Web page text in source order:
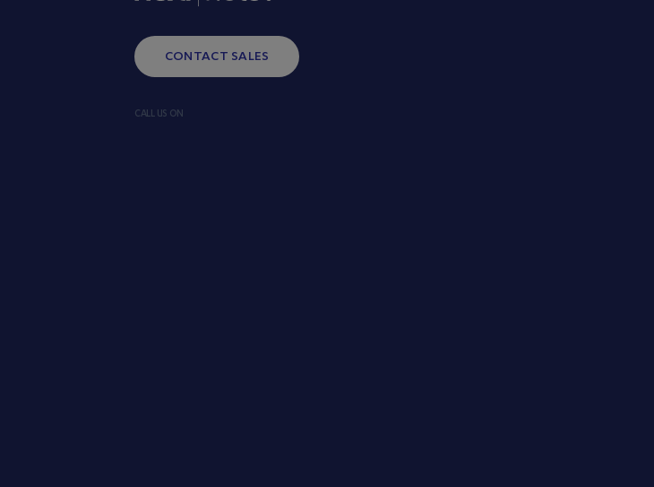
CONTACT SALES
CALL US ON